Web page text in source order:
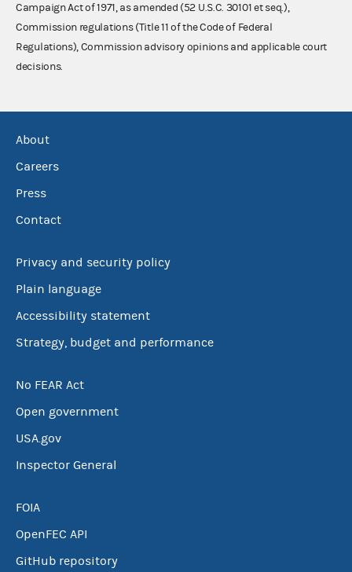
Campaign Act of 1971, as amended (52 U.S.C. 30101 et seq.),
Commission regulations (Title 11 of the Code of Federal
Regulations), Commission advisory opinions and applicable court
decisions.
About
Careers
Press
Contact
Privacy and security policy
Plain language
Accessibility statement
Strategy, budget and performance
No FEAR Act
Open government
USA.gov
Inspector General
FOIA
OpenFEC API
GitHub repository